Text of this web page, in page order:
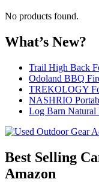
No products found.
What’s New?
Trail High Back
Odoland BBQ
TREKOLOGY
NASHRIO
Log Barn Natural
Best Selling
Amazon